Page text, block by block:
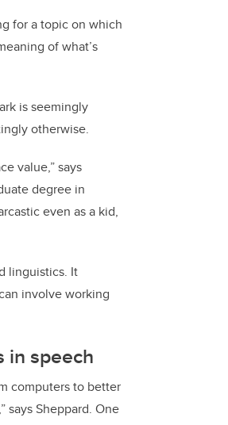
for a topic on which
of what’s
is seemingly
otherwise.
value,” says
degree in
even as a kid,
linguistics. It
involve working
in speech
computers to better
says Sheppard. One